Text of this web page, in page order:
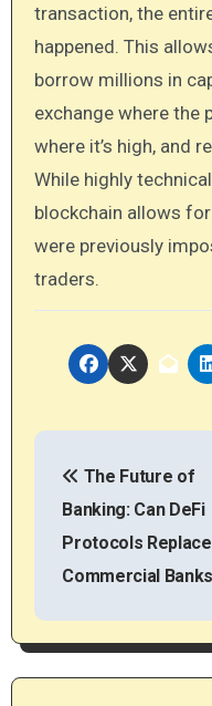
transaction, the
happened. This
borrow millions in
exchange where the
where it’s high, and
While highly
blockchain allows
were previously
traders.
P
n
a
The Future of
Banking: Can DeFi
Protocols Replace
Commercial